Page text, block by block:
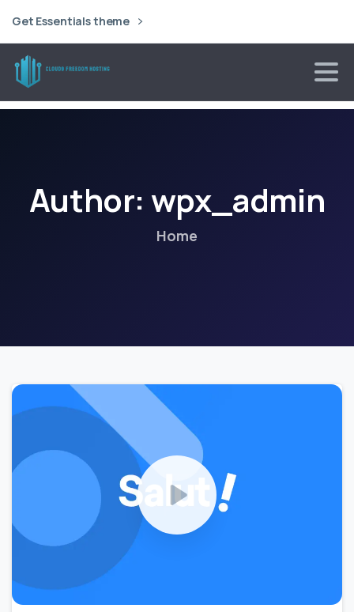
Get Essentials theme
Author: wpx_admin
Home